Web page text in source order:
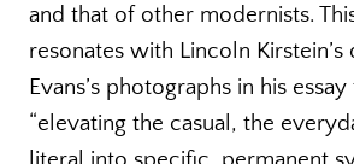
and that of other modernists.
resonates with Lincoln
Evans’s photographs in his
“elevating the casual, the